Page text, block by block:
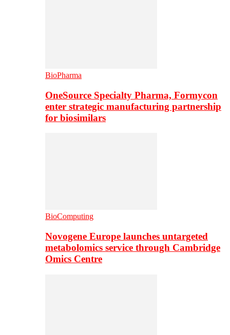
BioPharma
OneSource Specialty Pharma, Formycon
enter strategic manufacturing partnership
for biosimilars
BioComputing
Novogene Europe launches untargeted
metabolomics service through Cambridge
Omics Centre